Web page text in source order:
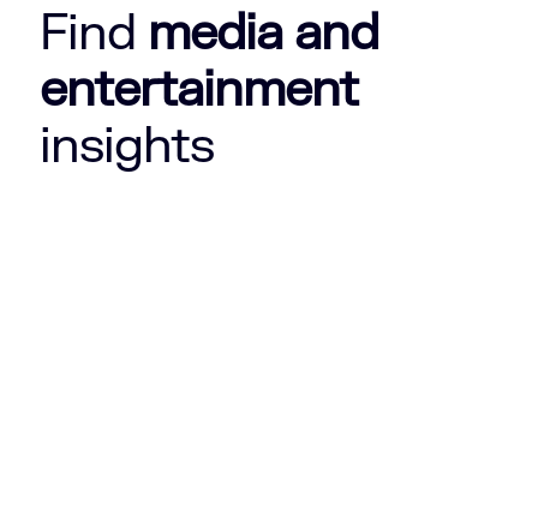
Find media and
entertainment
insights